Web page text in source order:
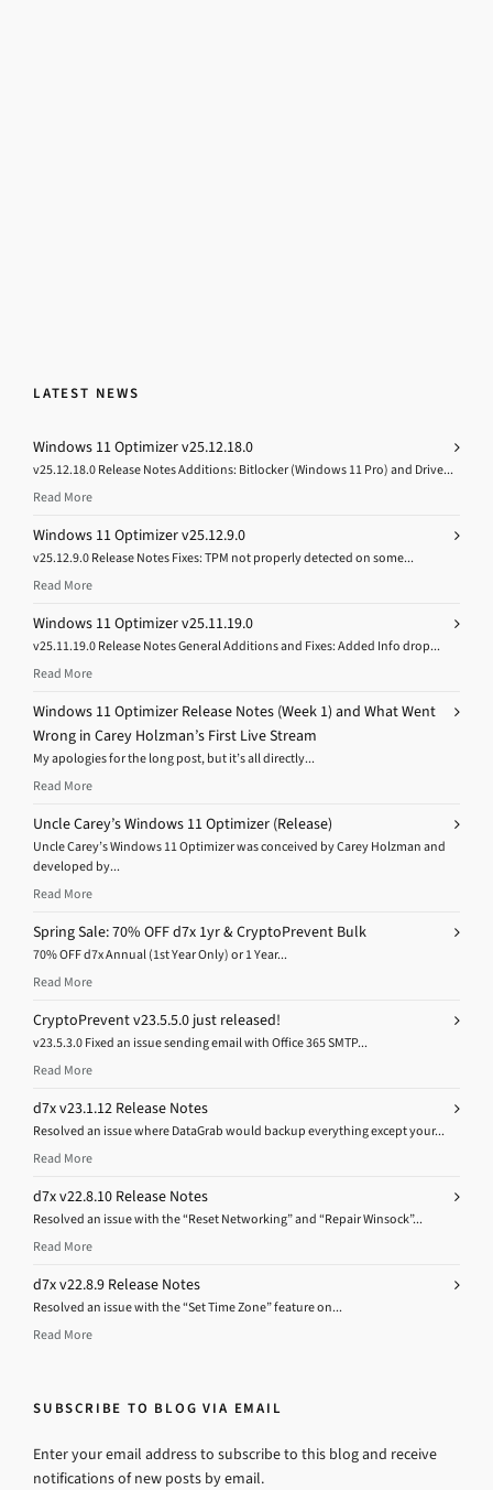
LATEST NEWS
Windows 11 Optimizer v25.12.18.0
v25.12.18.0 Release Notes Additions: Bitlocker (Windows 11 Pro) and Drive...
Read More
Windows 11 Optimizer v25.12.9.0
v25.12.9.0 Release Notes Fixes: TPM not properly detected on some...
Read More
Windows 11 Optimizer v25.11.19.0
v25.11.19.0 Release Notes General Additions and Fixes: Added Info drop...
Read More
Windows 11 Optimizer Release Notes (Week 1) and What Went
Wrong in Carey Holzman’s First Live Stream
My apologies for the long post, but it’s all directly...
Read More
Uncle Carey’s Windows 11 Optimizer (Release)
Uncle Carey’s Windows 11 Optimizer was conceived by Carey Holzman and
developed by...
Read More
Spring Sale: 70% OFF d7x 1yr & CryptoPrevent Bulk
70% OFF d7x Annual (1st Year Only) or 1 Year...
Read More
CryptoPrevent v23.5.5.0 just released!
v23.5.3.0 Fixed an issue sending email with Office 365 SMTP...
Read More
d7x v23.1.12 Release Notes
Resolved an issue where DataGrab would backup everything except your...
Read More
d7x v22.8.10 Release Notes
Resolved an issue with the “Reset Networking” and “Repair Winsock”...
Read More
d7x v22.8.9 Release Notes
Resolved an issue with the “Set Time Zone” feature on...
Read More
SUBSCRIBE TO BLOG VIA EMAIL
Enter your email address to subscribe to this blog and receive
notifications of new posts by email.